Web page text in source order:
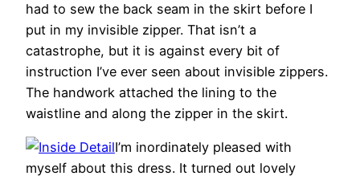
had to sew the back seam in the skirt before I
put in my invisible zipper. That isn’t a
catastrophe, but it is against every bit of
instruction I’ve ever seen about invisible zippers.
The handwork attached the lining to the
waistline and along the zipper in the skirt.
I’m inordinately pleased with
myself about this dress. It turned out lovely